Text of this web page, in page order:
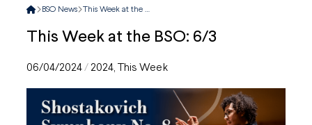
Home
BSO News This Week at the BSO: 6/3
This Week at the BSO: 6/3
06/04/2024/ 2024, This Week